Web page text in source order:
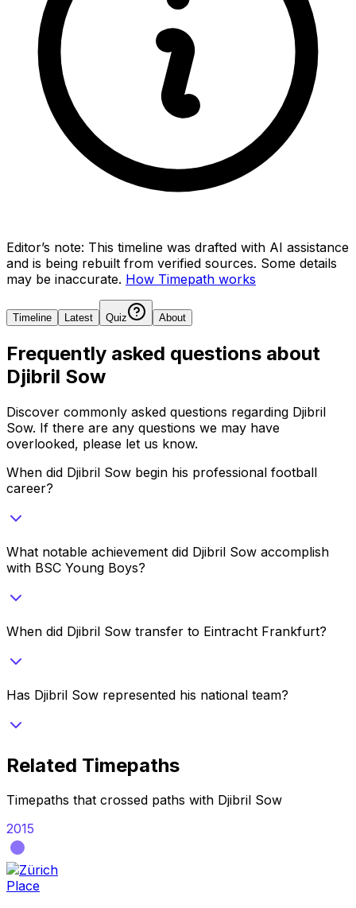
Editor’s note: This timeline was drafted with AI assistance
and is being rebuilt from verified sources. Some details
may be inaccurate. How Timepath works
Timeline Latest Quiz About
Frequently asked questions about
Djibril Sow
Discover commonly asked questions regarding Djibril
Sow. If there are any questions we may have
overlooked, please let us know.
When did Djibril Sow begin his professional football
career?
What notable achievement did Djibril Sow accomplish
with BSC Young Boys?
When did Djibril Sow transfer to Eintracht Frankfurt?
Has Djibril Sow represented his national team?
Related Timepaths
Timepaths that crossed paths with Djibril Sow
2015
Place